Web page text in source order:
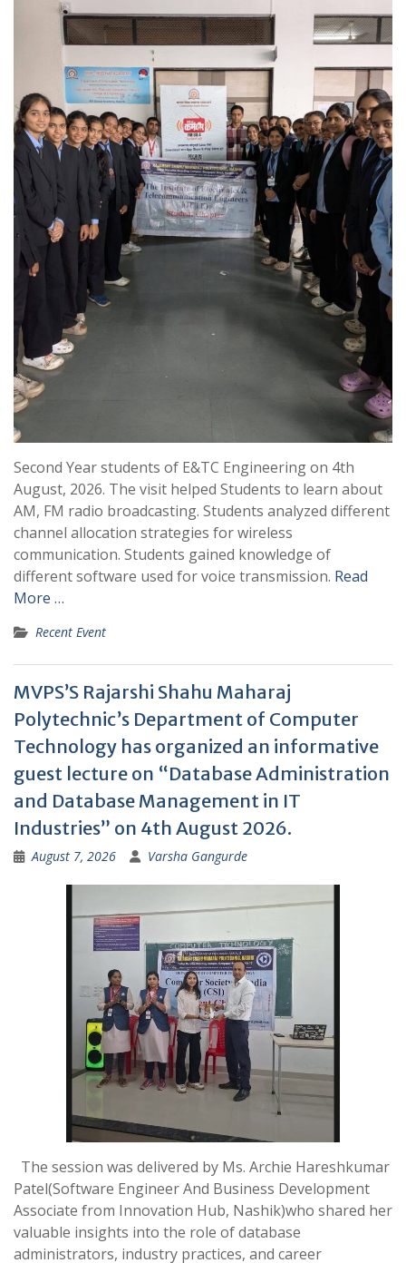
Second Year students of E&TC Engineering on 4th
August, 2026. The visit helped Students to learn about
AM, FM radio broadcasting. Students analyzed different
channel allocation strategies for wireless
communication. Students gained knowledge of
different software used for voice transmission. Read
More …
Recent Event
MVPS’S Rajarshi Shahu Maharaj
Polytechnic’s Department of Computer
Technology has organized an informative
guest lecture on “Database Administration
and Database Management in IT
Industries” on 4th August 2026.
August 7, 2026 Varsha Gangurde
The session was delivered by Ms. Archie Hareshkumar
Patel(Software Engineer And Business Development
Associate from Innovation Hub, Nashik)who shared her
valuable insights into the role of database
administrators, industry practices, and career